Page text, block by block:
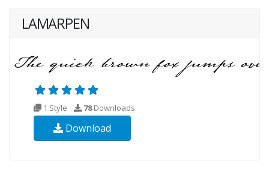
LAMARPEN
1 Style 78Downloads
Download